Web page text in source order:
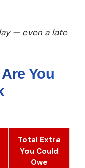
— even a late
You
Total Extra
You Could
Owe